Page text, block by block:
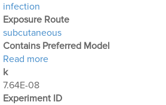
infection
Exposure Route
subcutaneous
Contains Preferred Model
Read moreabout Optimization Output
k
7.64E-08
Experiment ID